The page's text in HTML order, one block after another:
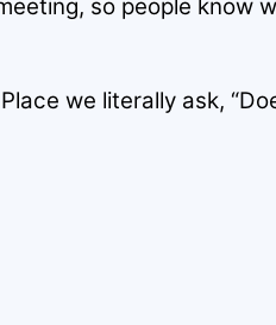
so people know
we literally ask,